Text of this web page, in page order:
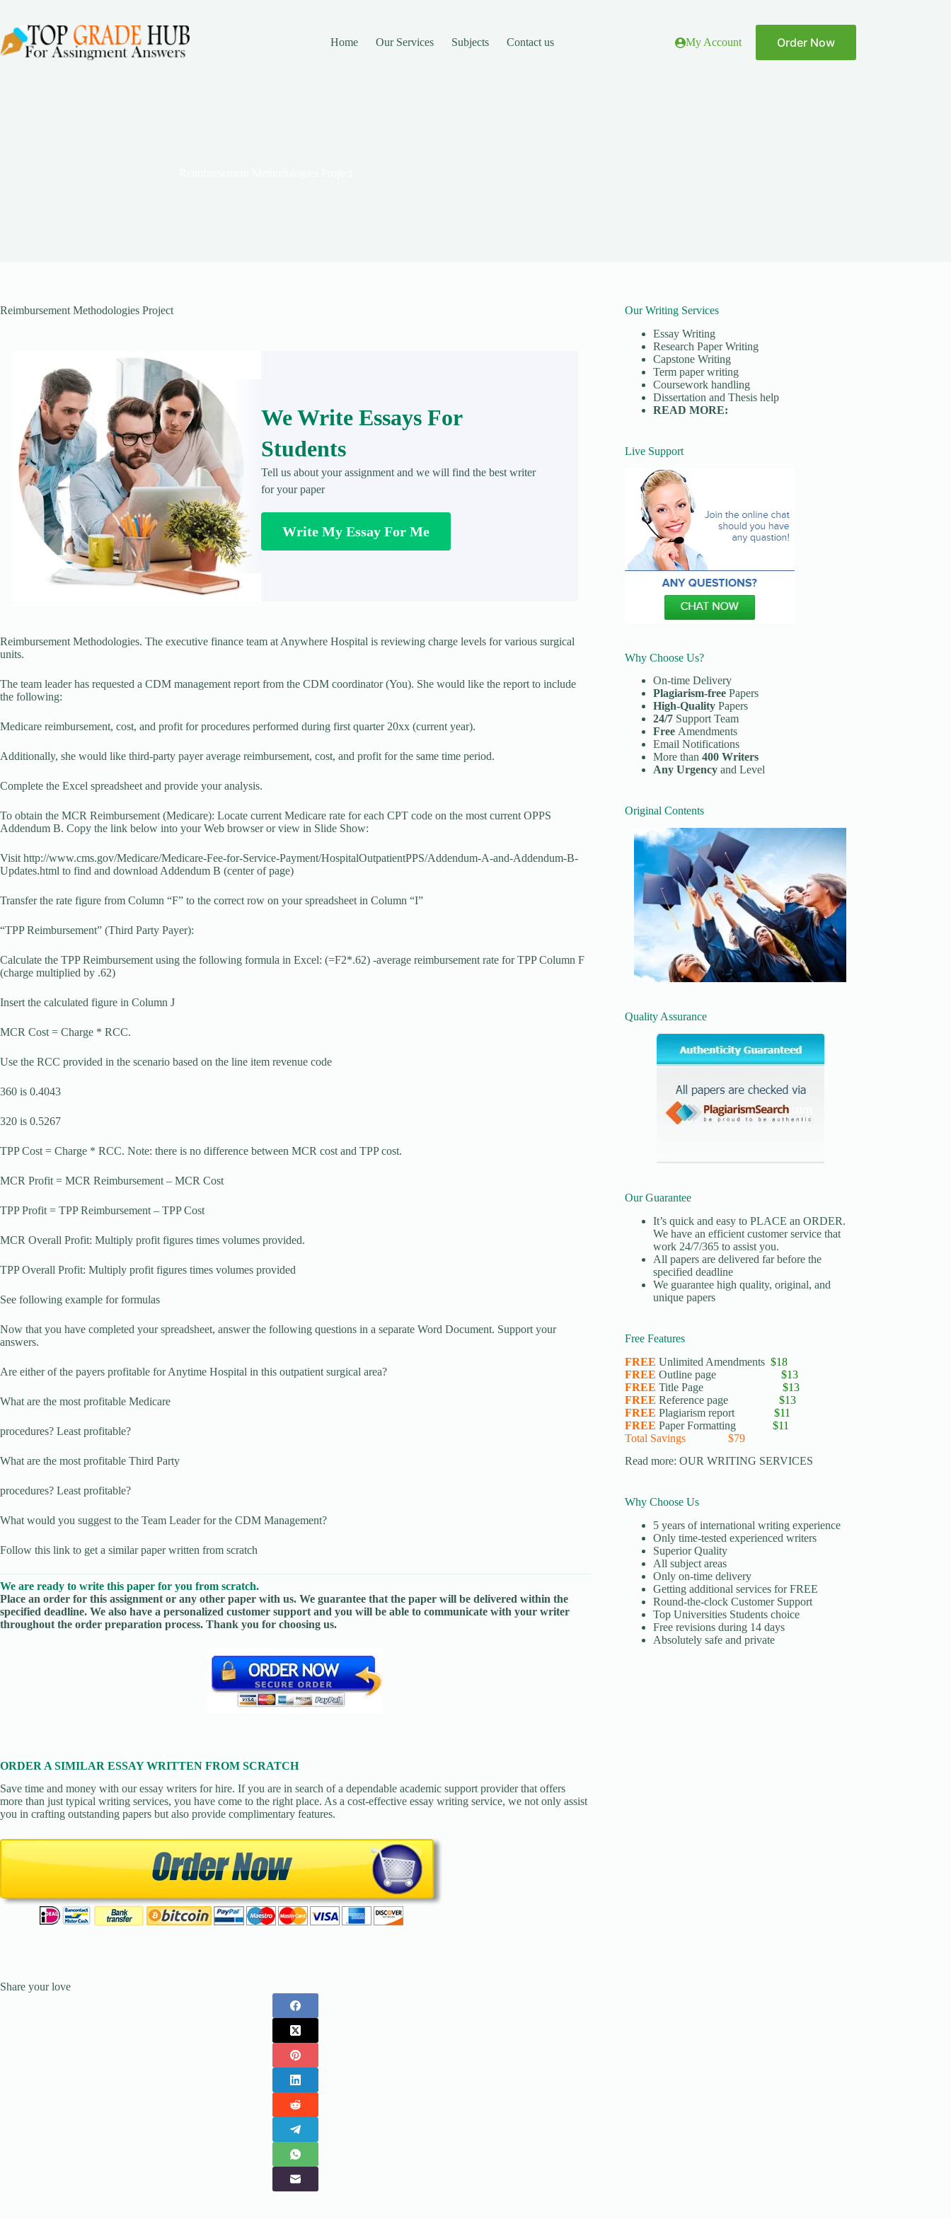
content
Home
Our Services Subjects Contact us My Account Order Now
Reimbursement Methodologies Project
We Write Essays For
Students
Tell us about your assignment and we will find the best writer
for your paper
Write My Essay For Me
Reimbursement Methodologies. The executive finance team at Anywhere Hospital is reviewing charge levels for various surgical
units.
The team leader has requested a CDM management report from the CDM coordinator (You). She would like the report to include
the following:
Medicare reimbursement, cost, and profit for procedures performed during first quarter 20xx (current year).
Additionally, she would like third-party payer average reimbursement, cost, and profit for the same time period.
Complete the Excel spreadsheet and provide your analysis.
To obtain the MCR Reimbursement (Medicare): Locate current Medicare rate for each CPT code on the most current OPPS
Addendum B. Copy the link below into your Web browser or view in Slide Show:
Visit http://www.cms.gov/Medicare/Medicare-Fee-for-Service-Payment/HospitalOutpatientPPS/Addendum-A-and-Addendum-B-
Updates.html to find and download Addendum B (center of page)
Transfer the rate figure from Column “F” to the correct row on your spreadsheet in Column “I”
“TPP Reimbursement” (Third Party Payer):
Calculate the TPP Reimbursement using the following formula in Excel: (=F2*.62) -average reimbursement rate for TPP Column F
(charge multiplied by .62)
Insert the calculated figure in Column J
MCR Cost = Charge * RCC.
Use the RCC provided in the scenario based on the line item revenue code
360 is 0.4043
320 is 0.5267
TPP Cost = Charge * RCC. Note: there is no difference between MCR cost and TPP cost.
MCR Profit = MCR Reimbursement – MCR Cost
TPP Profit = TPP Reimbursement – TPP Cost
MCR Overall Profit: Multiply profit figures times volumes provided.
TPP Overall Profit: Multiply profit figures times volumes provided
See following example for formulas
Now that you have completed your spreadsheet, answer the following questions in a separate Word Document. Support your
answers.
Are either of the payers profitable for Anytime Hospital in this outpatient surgical area?
What are the most profitable Medicare
procedures? Least profitable?
What are the most profitable Third Party
procedures? Least profitable?
What would you suggest to the Team Leader for the CDM Management?
Follow this link to get a similar paper written from scratch
We are ready to write this paper for you from scratch.
Place an order for this assignment or any other paper with us. We guarantee that the paper will be delivered within the
specified deadline. We also have a personalized customer support and you will be able to communicate with your writer
throughout the order preparation process. Thank you for choosing us.
ORDER A SIMILAR ESSAY WRITTEN FROM SCRATCH
Save time and money with our essay writers for hire. If you are in search of a dependable academic support provider that offers
more than just typical writing services, you have come to the right place. As a cost-effective essay writing service, we not only assist
you in crafting outstanding papers but also provide complimentary features.
Share your love
Our Writing Services
Essay Writing
Research Paper Writing
Capstone Writing
Term paper writing
Coursework handling
Dissertation and Thesis help
READ MORE:
Live Support
Why Choose Us?
On-time Delivery
Plagiarism-free Papers
High-QualityPapers
24/7 Support Team
Free Amendments
Email Notifications
More than400 Writers
Any Urgencyand Level
Original Contents
Quality Assurance
Our Guarantee
It’s quick and easy to PLACE an ORDER.
We have an efficient customer service that
work 24/7/365 to assist you.
All papers are delivered far before the
specified deadline
We guarantee high quality, original, and
unique papers
Free Features
FREE Unlimited Amendments$18
FREE Outline page$13
FREE Title Page$13
FREEReference page$13
FREE Plagiarism report$11
FREE Paper Formatting$11
Total Savings $79
Read more:OUR WRITING SERVICES
Why Choose Us
5 years of international writing experience
​Only time-tested experienced writers
​Superior Quality
​All subject areas
​Only on-time delivery
​Getting additional services for FREE
​Round-the-clock Customer Support
​Top Universities Students choice
​Free revisions during 14 days
​Absolutely safe and private​